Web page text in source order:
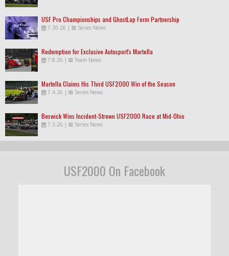
USF Pro Championships and GhostLap Form Partnership
7.30.26 | Series News
Redemption for Exclusive Autosport's Martella
7.8.26 | Team News
Martella Claims His Third USF2000 Win of the Season
7.4.26 | Series News
Beswick Wins Incident-Strewn USF2000 Race at Mid-Ohio
7.3.26 | Series News
USF2000 On Facebook